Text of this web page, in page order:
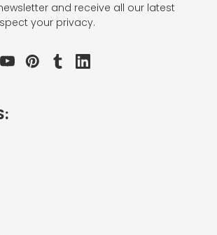
and receive all our latest
your privacy.